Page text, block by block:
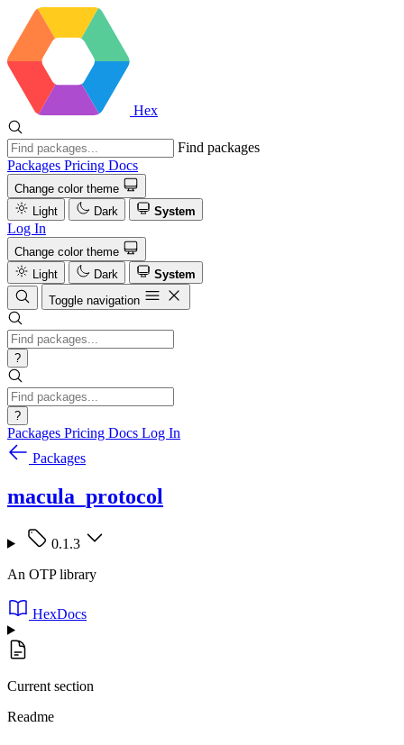
Hex
Find packages
Packages Pricing Docs
Change color theme
Light
Dark System
Log In
Change color theme
Light
Dark
System
Toggle navigation
?
?
Packages Pricing Docs Log In
Packages
macula_protocol
0.1.3
An OTP library
HexDocs
Current section
Readme